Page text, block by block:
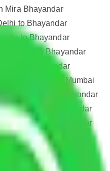
Mira Bhayandar
to Bhayandar
to Bhayandar
Delhi to Bhayandar
to Bhayandar
Mira Bhayandar Mumbai
to Mira Bhayandar
to Mira Bhayandar
to Mira Bhayandar
to Mira Bhayandar
to Mira Bhayandar
Virar to Mira